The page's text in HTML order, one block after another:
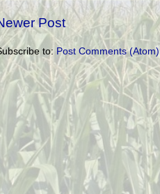
Post
to: Post Comments (Atom)